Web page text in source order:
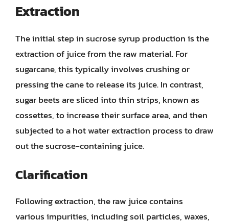
Extraction
The initial step in sucrose syrup production is the
extraction of juice from the raw material. For
sugarcane, this typically involves crushing or
pressing the cane to release its juice. In contrast,
sugar beets are sliced into thin strips, known as
cossettes, to increase their surface area, and then
subjected to a hot water extraction process to draw
out the sucrose-containing juice.
Clarification
Following extraction, the raw juice contains
various impurities, including soil particles, waxes,